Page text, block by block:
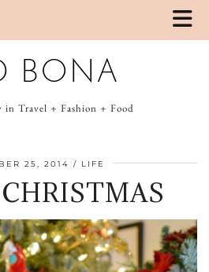
BONA
in Travel + Fashion + Food
25, 2014 LIFE